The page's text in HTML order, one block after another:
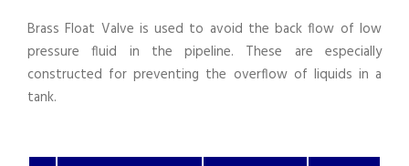
Brass Float Valve is used to avoid the back flow of low
pressure fluid in the pipeline. These are especially
constructed for preventing the overflow of liquids in a
tank.